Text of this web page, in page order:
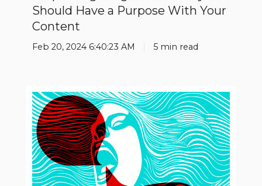
Should Have a Purpose With Your
Content
Feb 20, 2024 6:40:23 AM 5 min read
Tone
of
voice:
Take
your
content